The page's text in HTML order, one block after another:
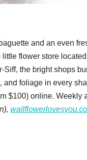
and an even
flower store
the bright shops
foliage in every
$100) online. Weekly